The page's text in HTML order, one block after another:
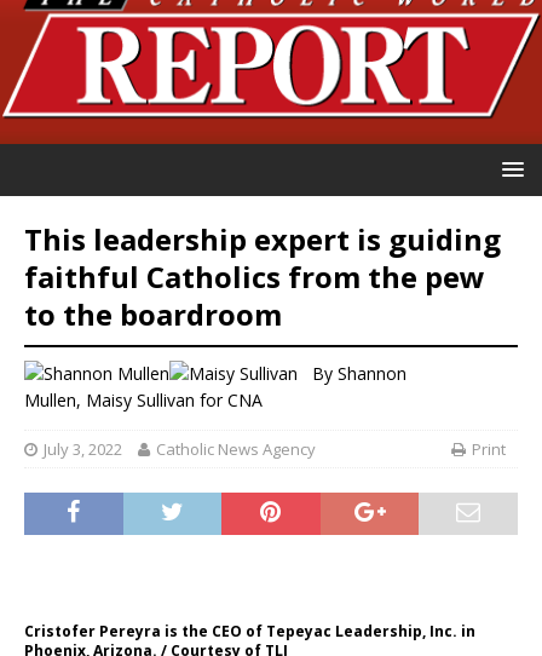
This leadership expert is guiding
faithful Catholics from the pew
to the boardroom
By Shannon
Mullen, Maisy Sullivan for CNA
July 3, 2022 Catholic News Agency Print
Cristofer Pereyra is the CEO of Tepeyac Leadership, Inc. in
Phoenix, Arizona. / Courtesy of TLI